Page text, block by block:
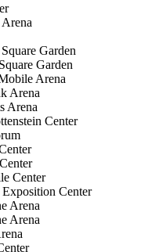
Garden
Garden
Arena
Arena
Arena
Center
Center
Center
Arena
Arena